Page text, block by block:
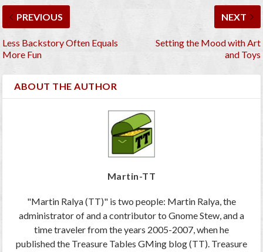
PREVIOUS
Less Backstory Often Equals
More Fun
NEXT
Setting the Mood with Art
and Toys
ABOUT THE AUTHOR
Martin-TT
"Martin Ralya (TT)" is two people: Martin Ralya, the
administrator of and a contributor to Gnome Stew, and a
time traveler from the years 2005-2007, when he
published the Treasure Tables GMing blog (TT). Treasure